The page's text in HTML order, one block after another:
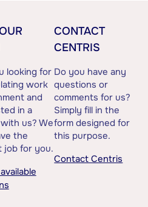
looking for
work
and
in a
us? We
the
job for you.
CONTACT
CENTRIS
Do you have any
questions or
comments for us?
Simply fill in the
form designed for
this purpose.
Contact Centris